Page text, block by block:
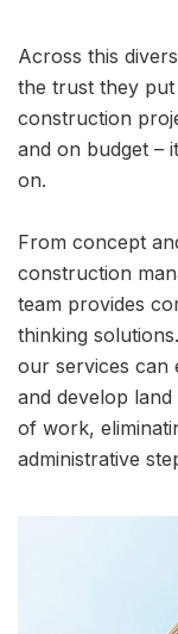
Across this
the trust they
construction
and on budget –
on.
From concept
construction
team provides
thinking
our services can
and develop
of work,
administrative